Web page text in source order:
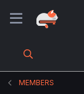
MEMBERS